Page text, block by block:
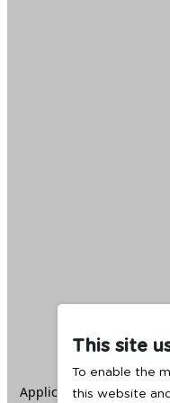
This site
To enable the
this website
Application error: a